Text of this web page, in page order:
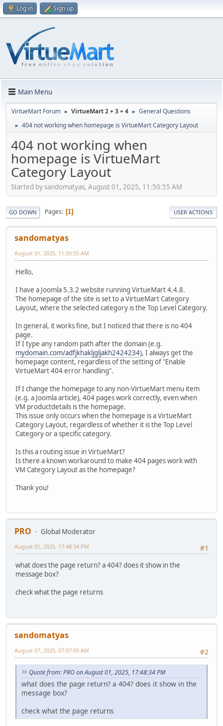
Log in Sign up
Main Menu
VirtueMart Forum ► VirtueMart 2 + 3 + 4 ► General Questions
► 404 not working when homepage is VirtueMart Category Layout
404 not working when
homepage is VirtueMart
Category Layout
Started by sandomatyas, August 01, 2025, 11:50:55 AM
GO DOWN Pages 1 USER ACTIONS
sandomatyas
August 01, 2025, 11:50:55 AM
Hello,
I have a Joomla 5.3.2 website running VirtueMart 4.4.8.
The homepage of the site is set to a VirtueMart Category
Layout, where the selected category is the Top Level Category.
In general, it works fine, but I noticed that there is no 404
page.
If I type any random path after the domain (e.g.
mydomain.com/adfjkhakljgljakh2424234), I always get the
homepage content, regardless of the setting of "Enable
VirtueMart 404 error handling".
If I change the homepage to any non-VirtueMart menu item
(e.g. a Joomla article), 404 pages work correctly, even when
VM productdetails is the homepage.
This issue only occurs when the homepage is a VirtueMart
Category Layout, regardless of whether it is the Top Level
Category or a specific category.
Is this a routing issue in VirtueMart?
Is there a known workaround to make 404 pages work with
VM Category Layout as the homepage?
Thank you!
PRO
Global Moderator
#1
August 01, 2025, 17:48:34 PM
what does the page return? a 404? does it show in the
message box?
check what the page returns
sandomatyas
#2
August 07, 2025, 07:07:05 AM
Quote from: PRO on August 01, 2025, 17:48:34 PM
what does the page return? a 404? does it show in the
message box?
check what the page returns